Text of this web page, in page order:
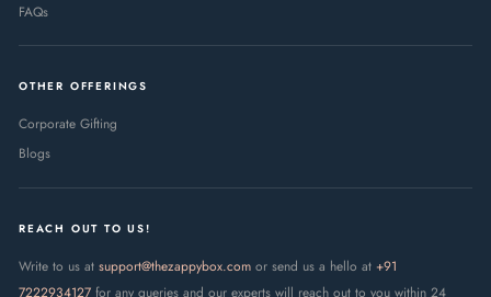
FAQs
OTHER OFFERINGS
Corporate Gifting
Blogs
REACH OUT TO US!
Write to us at support@thezappybox.com or send us a hello at +91
7222934127 for any queries and our experts will reach out to you within 24